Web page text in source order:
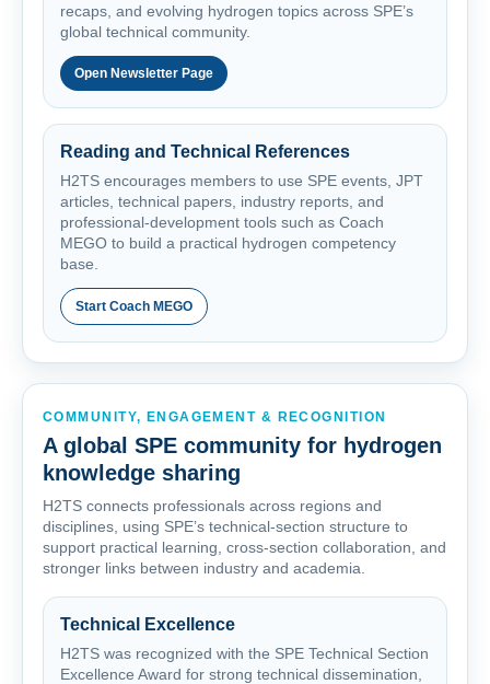
recaps, and evolving hydrogen topics across SPE’s
global technical community.
Open Newsletter Page
Reading and Technical References
H2TS encourages members to use SPE events, JPT
articles, technical papers, industry reports, and
professional-development tools such as Coach
MEGO to build a practical hydrogen competency
base.
Start Coach MEGO
COMMUNITY, ENGAGEMENT & RECOGNITION
A global SPE community for hydrogen
knowledge sharing
H2TS connects professionals across regions and
disciplines, using SPE’s technical-section structure to
support practical learning, cross-section collaboration, and
stronger links between industry and academia.
Technical Excellence
H2TS was recognized with the SPE Technical Section
Excellence Award for strong technical dissemination,